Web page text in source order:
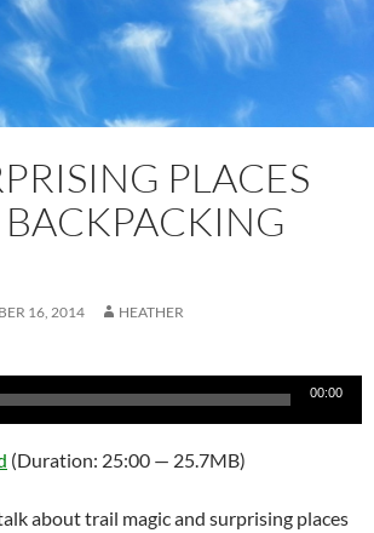
PLACES
16, 2014 HEATHER
00:00
(Duration: 25:00 — 25.7MB)
about trail magic and surprising places